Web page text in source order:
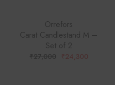
Orrefors
Carat Candlestand M –
Set of 2
₹27,000 ORIGINAL
₹ 24,300
CURRENT